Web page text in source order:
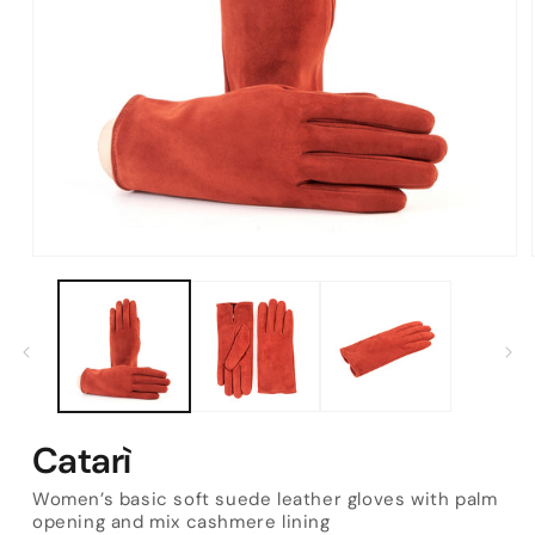
media
Catarì
Women’s basic soft suede leather gloves with palm
opening and mix cashmere lining